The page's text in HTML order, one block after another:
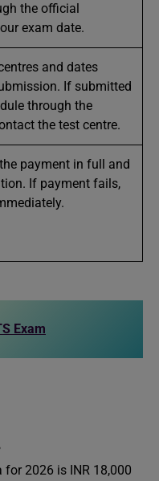
the official
exam date.
and dates
If submitted
through the
the test centre.
payment in full and
If payment fails,
Exam
for 2026 is INR 18,000